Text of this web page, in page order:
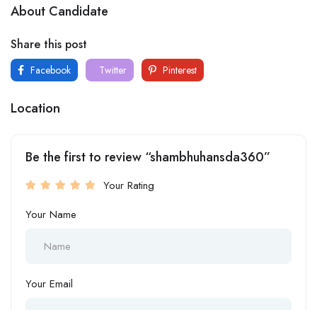
About Candidate
Share this post
Facebook Twitter Pinterest
Location
Be the first to review “shambhuhansda360”
Your Rating
Your Name
Your Email